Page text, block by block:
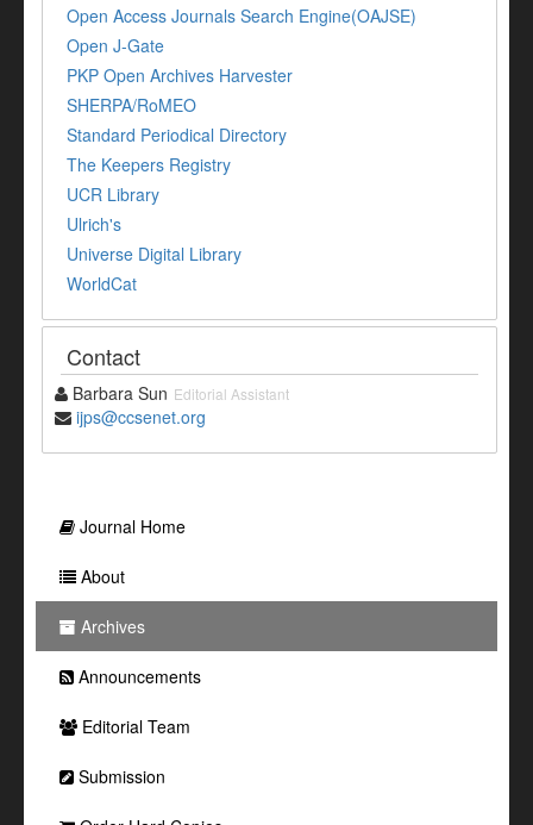
Open Access Journals Search Engine(OAJSE)
Open J-Gate
PKP Open Archives Harvester
SHERPA/RoMEO
Standard Periodical Directory
The Keepers Registry
UCR Library
Ulrich's
Universe Digital Library
WorldCat
Contact
Barbara Sun Editorial Assistant
ijps@ccsenet.org
Journal Home
About
Archives
Announcements
Editorial Team
Submission